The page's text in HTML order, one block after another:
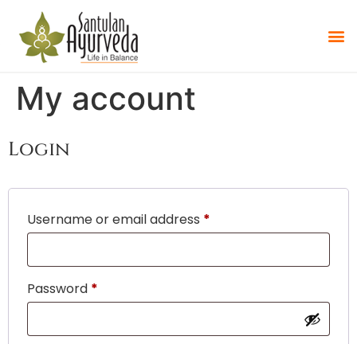
My account
Login
Username or email address *
Password *